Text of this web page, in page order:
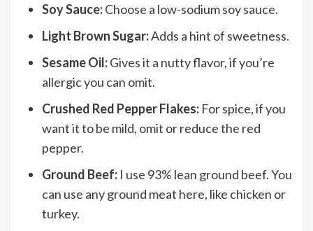
Soy Sauce:Choose a low-sodium soy sauce.
Light Brown Sugar:Adds a hint of sweetness.
Sesame Oil:Gives it a nutty flavor, if you’re
allergic you can omit.
Crushed Red Pepper Flakes: For spice, if you
want it to be mild, omit or reduce the red
pepper.
Ground Beef: I use 93% lean ground beef. You
can use any ground meat here, like chicken or
turkey.